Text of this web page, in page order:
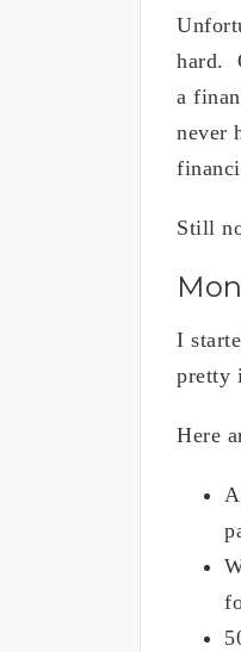
hard.
a
never
Still
I
pretty
Here